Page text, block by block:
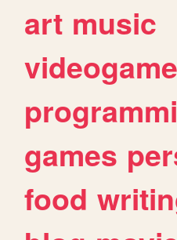
art music
games
food